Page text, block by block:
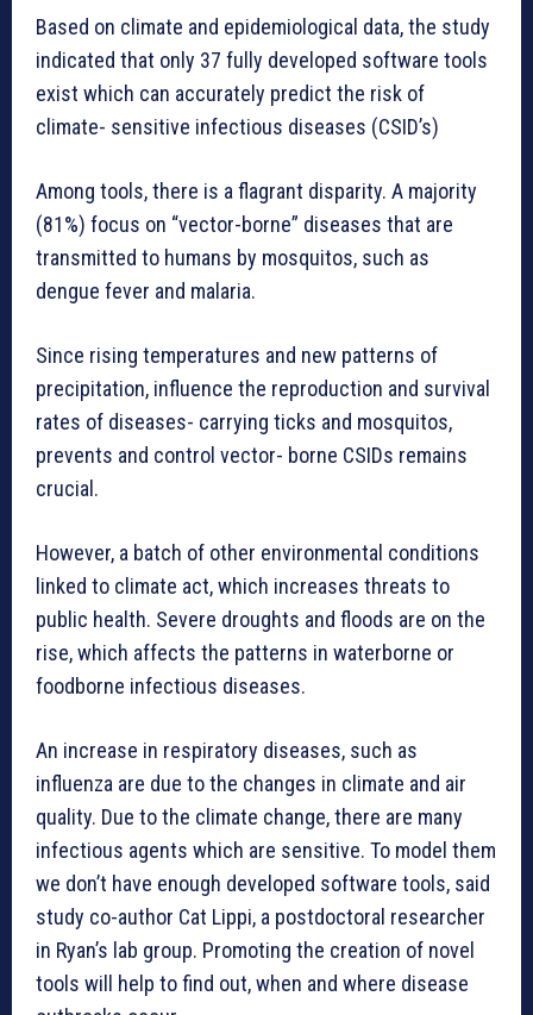
Based on climate and epidemiological data, the study
indicated that only 37 fully developed software tools
exist which can accurately predict the risk of
climate- sensitive infectious diseases (CSID’s)
Among tools, there is a flagrant disparity. A majority
(81%) focus on “vector-borne” diseases that are
transmitted to humans by mosquitos, such as
dengue fever and malaria.
Since rising temperatures and new patterns of
precipitation, influence the reproduction and survival
rates of diseases- carrying ticks and mosquitos,
prevents and control vector- borne CSIDs remains
crucial.
However, a batch of other environmental conditions
linked to climate act, which increases threats to
public health. Severe droughts and floods are on the
rise, which affects the patterns in waterborne or
foodborne infectious diseases.
An increase in respiratory diseases, such as
influenza are due to the changes in climate and air
quality. Due to the climate change, there are many
infectious agents which are sensitive. To model them
we don’t have enough developed software tools, said
study co-author Cat Lippi, a postdoctoral researcher
in Ryan’s lab group. Promoting the creation of novel
tools will help to find out, when and where disease